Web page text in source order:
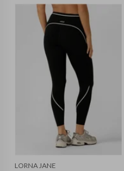
LORNA JANE